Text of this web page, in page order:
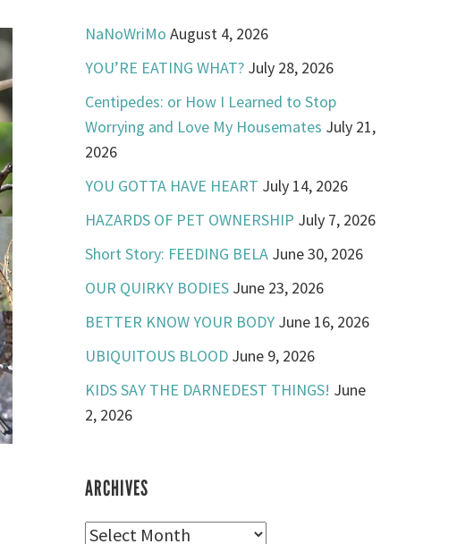
NaNoWriMo August 4, 2026
YOU’RE EATING WHAT? July 28, 2026
Centipedes: or How I Learned to Stop
Worrying and Love My Housemates July 21,
2026
YOU GOTTA HAVE HEART July 14, 2026
HAZARDS OF PET OWNERSHIP July 7, 2026
Short Story: FEEDING BELA June 30, 2026
OUR QUIRKY BODIES June 23, 2026
BETTER KNOW YOUR BODY June 16, 2026
UBIQUITOUS BLOOD June 9, 2026
KIDS SAY THE DARNEDEST THINGS! June
2, 2026
ARCHIVES
Archives